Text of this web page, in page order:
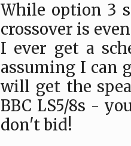
While option 3
crossover is
I ever get a
assuming I can
will get the
BBC LS5/8s -
don't bid!